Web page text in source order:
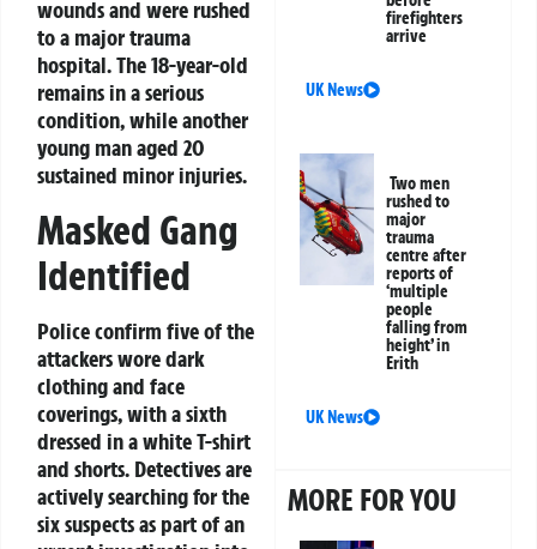
wounds and were rushed
to a major trauma
hospital. The 18-year-old
remains in a serious
condition, while another
young man aged 20
sustained minor injuries.
Masked Gang
Identified
Police confirm five of the
attackers wore dark
clothing and face
coverings, with a sixth
dressed in a white T-shirt
and shorts. Detectives are
actively searching for the
six suspects as part of an
firefighters
arrive
UK News
Two men
rushed to
major
trauma
centre after
reports of
‘multiple
people
falling from
height’ in
Erith
UK News
MORE FOR YOU